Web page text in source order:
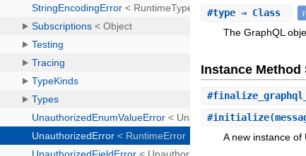
#type ⇒ Class
The GraphQL
Instance Method
#
#initialize
A new instance of